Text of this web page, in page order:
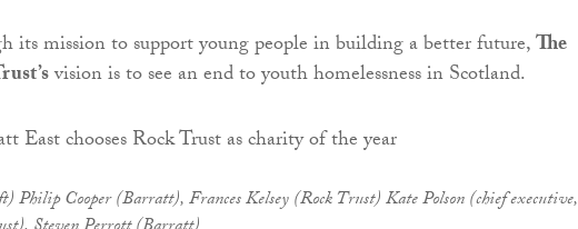
its mission to support young people in building a better future,The
vision is to see an end to youth homelessness in Scotland.
Philip Cooper (Barratt), Frances Kelsey (Rock Trust) Kate Polson (chief executive,